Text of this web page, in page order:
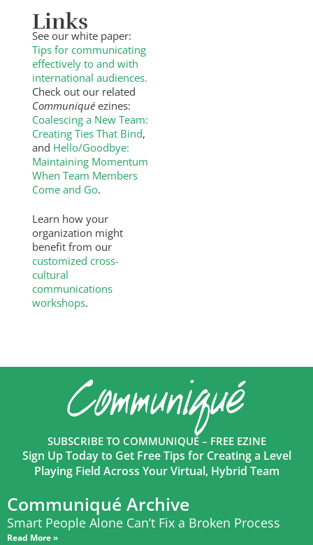
Links
See our white paper:
Tips for communicating
effectively to and with
international audiences.
Check out our related
Communiqué ezines:
Coalescing a New Team:
Creating Ties That Bind,
and Hello/Goodbye:
Maintaining Momentum
When Team Members
Come and Go.
Learn how your
organization might
benefit from our
customized cross-
cultural
communications
workshops.
SUBSCRIBE TO COMMUNIQUÉ – FREE EZINE
Sign Up Today to Get Free Tips for Creating a Level
Playing Field Across Your Virtual, Hybrid Team
Communiqué Archive
Smart People Alone Can’t Fix a Broken Process
Read More »